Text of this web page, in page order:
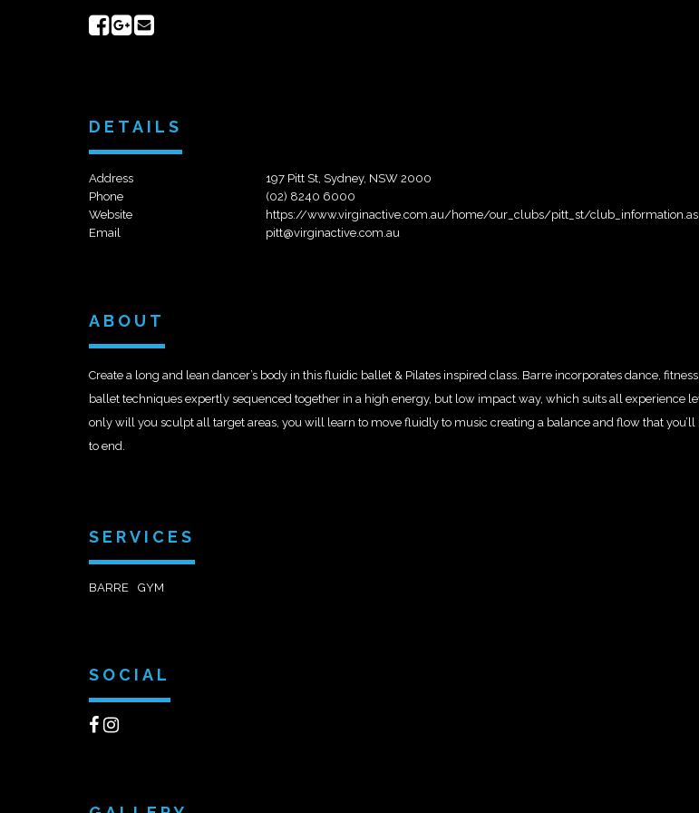
ShareShare
DETAILS
Address
197 Pitt St, Sydney, NSW 2000
Phone
(02) 8240 6000
Website
https://www.virginactive.com.au/home/our_clubs/pitt_st/
Email
pitt@virginactive.com.au
ABOUT
Create a long and lean dancer’s body in this fluidic ballet & Pilates inspired class. Barre incorporates dance,
ballet techniques expertly sequenced together in a high energy, but low impact way, which suits all experience
only will you sculpt all target areas, you will learn to move fluidly to music creating a balance and flow that you’ll
to end.
SERVICES
BARRE GYM
SOCIAL